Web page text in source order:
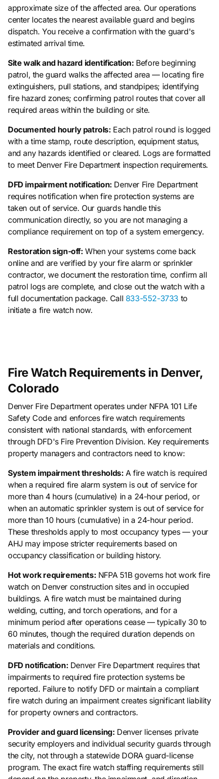
approximate size of the affected area. Our operations
center locates the nearest available guard and begins
dispatch. You receive a confirmation with the guard's
estimated arrival time.
Site walk and hazard identification: Before beginning
patrol, the guard walks the affected area — locating fire
extinguishers, pull stations, and standpipes; identifying
fire hazard zones; confirming patrol routes that cover all
required areas within the building or site.
Documented hourly patrols: Each patrol round is logged
with a time stamp, route description, equipment status,
and any hazards identified or cleared. Logs are formatted
to meet Denver Fire Department inspection requirements.
DFD impairment notification: Denver Fire Department
requires notification when fire protection systems are
taken out of service. Our guards handle this
communication directly, so you are not managing a
compliance requirement on top of a system emergency.
Restoration sign-off: When your systems come back
online and are verified by your fire alarm or sprinkler
contractor, we document the restoration time, confirm all
patrol logs are complete, and close out the watch with a
full documentation package. Call 833-552-3733 to
initiate a fire watch now.
Fire Watch Requirements in Denver,
Colorado
Denver Fire Department operates under NFPA 101 Life
Safety Code and enforces fire watch requirements
consistent with national standards, with enforcement
through DFD's Fire Prevention Division. Key requirements
property managers and contractors need to know:
System impairment thresholds: A fire watch is required
when a required fire alarm system is out of service for
more than 4 hours (cumulative) in a 24-hour period, or
when an automatic sprinkler system is out of service for
more than 10 hours (cumulative) in a 24-hour period.
These thresholds apply to most occupancy types — your
AHJ may impose stricter requirements based on
occupancy classification or building history.
Hot work requirements: NFPA 51B governs hot work fire
watch on Denver construction sites and in occupied
buildings. A fire watch must be maintained during
welding, cutting, and torch operations, and for a
minimum period after operations cease — typically 30 to
60 minutes, though the required duration depends on
materials and conditions.
DFD notification: Denver Fire Department requires that
impairments to required fire protection systems be
reported. Failure to notify DFD or maintain a compliant
fire watch during an impairment creates significant liability
for property owners and contractors.
Provider and guard licensing: Denver licenses private
security employers and individual security guards through
the city, not through a statewide DORA guard-license
program. The exact fire watch staffing requirements still